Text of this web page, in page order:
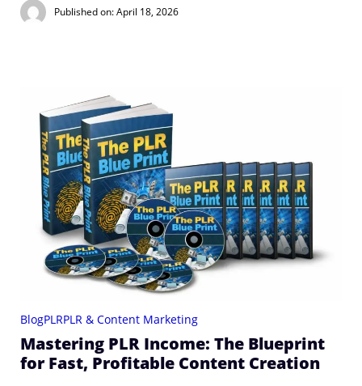
Published on: April 18, 2026
BlogPLRPLR & Content Marketing
Mastering PLR Income: The Blueprint
for Fast, Profitable Content Creation